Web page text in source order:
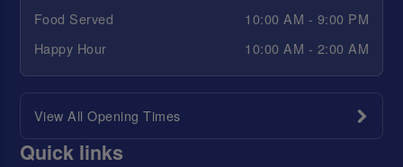
Food Served
10:00 AM - 9:00 PM
Happy Hour
10:00 AM - 2:00 AM
View All Opening Times
Quick links